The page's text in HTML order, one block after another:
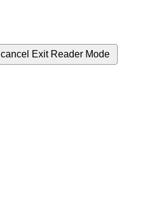
cancel Exit Reader Mode